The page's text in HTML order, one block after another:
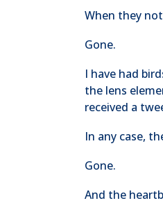
When they
Gone.
I have had
the lens
received a
In any case,
Gone.
And the